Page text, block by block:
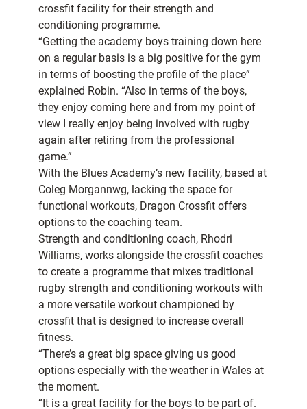
crossfit facility for their strength and
conditioning programme.
“Getting the academy boys training down here
on a regular basis is a big positive for the gym
in terms of boosting the profile of the place”
explained Robin. “Also in terms of the boys,
they enjoy coming here and from my point of
view I really enjoy being involved with rugby
again after retiring from the professional
game.”
With the Blues Academy’s new facility, based at
Coleg Morgannwg, lacking the space for
functional workouts, Dragon Crossfit offers
options to the coaching team.
Strength and conditioning coach, Rhodri
Williams, works alongside the crossfit coaches
to create a programme that mixes traditional
rugby strength and conditioning workouts with
a more versatile workout championed by
crossfit that is designed to increase overall
fitness.
“There’s a great big space giving us good
options especially with the weather in Wales at
the moment.
“It is a great facility for the boys to be part of.